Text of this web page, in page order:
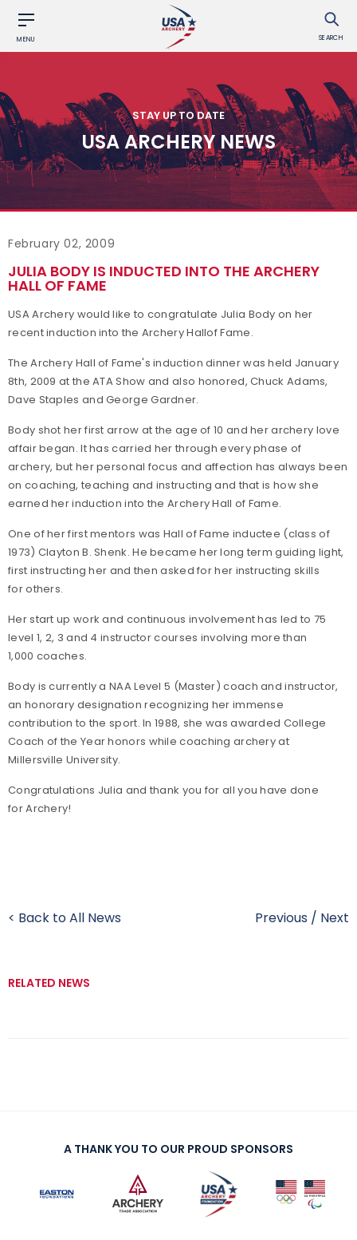
MENU SEARCH
STAY UP TO DATE
USA ARCHERY NEWS
February 02, 2009
JULIA BODY IS INDUCTED INTO THE ARCHERY
HALL OF FAME
USA Archery would like to congratulate Julia Body on her
recent induction into the Archery Hallof Fame.
The Archery Hall of Fame's induction dinner was held January
8th, 2009 at the ATA Show and also honored, Chuck Adams,
Dave Staples and George Gardner.
Body shot her first arrow at the age of 10 and her archery love
affair began. It has carried her through every phase of
archery, but her personal focus and affection has always been
on coaching, teaching and instructing and that is how she
earned her induction into the Archery Hall of Fame.
One of her first mentors was Hall of Fame inductee (class of
1973) Clayton B. Shenk. He became her long term guiding light,
first instructing her and then asked for her instructing skills
for others.
Her start up work and continuous involvement has led to 75
level 1, 2, 3 and 4 instructor courses involving more than
1,000 coaches.
Body is currently a NAA Level 5 (Master) coach and instructor,
an honorary designation recognizing her immense
contribution to the sport. In 1988, she was awarded College
Coach of the Year honors while coaching archery at
Millersville University.
Congratulations Julia and thank you for all you have done
for Archery!
< Back to All News Previous / Next
RELATED NEWS
A THANK YOU TO OUR PROUD SPONSORS